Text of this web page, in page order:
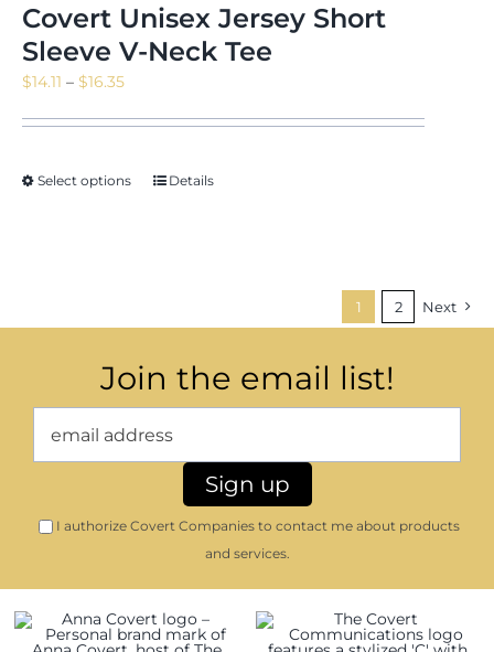
Covert Unisex Jersey Short
Sleeve V-Neck Tee
$14.11 – $16.35Price
$16.35
Select options Details
1 2 Next
Join the email list!
I authorize Covert Companies to contact me about products
and services.